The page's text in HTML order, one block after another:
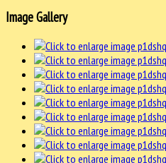
Image Gallery